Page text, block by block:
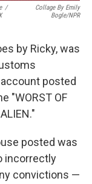
/
Collage By Emily
Bogle/NPR
by Ricky, was
posted
"WORST OF
posted was
incorrectly
convictions —